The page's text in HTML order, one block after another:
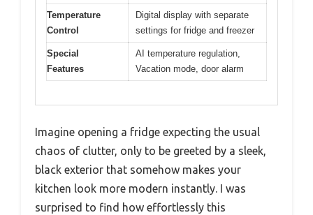
Temperature
Control
Digital display with separate
settings for fridge and freezer
Special
Features
AI temperature regulation,
Vacation mode, door alarm
Imagine opening a fridge expecting the usual
chaos of clutter, only to be greeted by a sleek,
black exterior that somehow makes your
kitchen look more modern instantly. I was
surprised to find how effortlessly this